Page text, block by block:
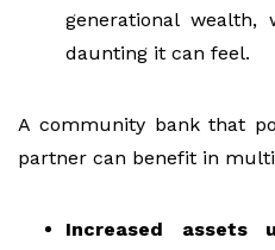
generational wealth,
daunting it can feel.
A community bank that
partner can benefit in
Increased assets